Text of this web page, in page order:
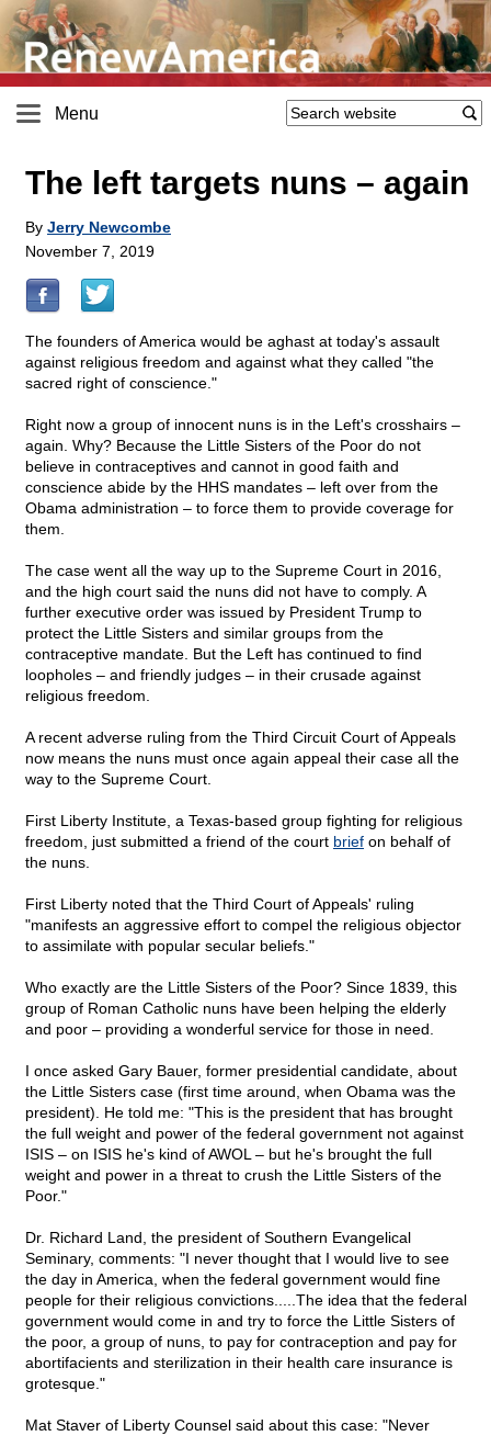
Menu
The left targets nuns – again
By Jerry Newcombe
November 7, 2019
The founders of America would be aghast at today's assault
against religious freedom and against what they called "the
sacred right of conscience."
Right now a group of innocent nuns is in the Left's crosshairs –
again. Why? Because the Little Sisters of the Poor do not
believe in contraceptives and cannot in good faith and
conscience abide by the HHS mandates – left over from the
Obama administration – to force them to provide coverage for
them.
The case went all the way up to the Supreme Court in 2016,
and the high court said the nuns did not have to comply. A
further executive order was issued by President Trump to
protect the Little Sisters and similar groups from the
contraceptive mandate. But the Left has continued to find
loopholes – and friendly judges – in their crusade against
religious freedom.
A recent adverse ruling from the Third Circuit Court of Appeals
now means the nuns must once again appeal their case all the
way to the Supreme Court.
First Liberty Institute, a Texas-based group fighting for religious
freedom, just submitted a friend of the court brief on behalf of
the nuns.
First Liberty noted that the Third Court of Appeals' ruling
"manifests an aggressive effort to compel the religious objector
to assimilate with popular secular beliefs."
Who exactly are the Little Sisters of the Poor? Since 1839, this
group of Roman Catholic nuns have been helping the elderly
and poor – providing a wonderful service for those in need.
I once asked Gary Bauer, former presidential candidate, about
the Little Sisters case (first time around, when Obama was the
president). He told me: "This is the president that has brought
the full weight and power of the federal government not against
ISIS – on ISIS he's kind of AWOL – but he's brought the full
weight and power in a threat to crush the Little Sisters of the
Poor."
Dr. Richard Land, the president of Southern Evangelical
Seminary, comments: "I never thought that I would live to see
the day in America, when the federal government would fine
people for their religious convictions.....The idea that the federal
government would come in and try to force the Little Sisters of
the poor, a group of nuns, to pay for contraception and pay for
abortifacients and sterilization in their health care insurance is
grotesque."
Mat Staver of Liberty Counsel said about this case: "Never